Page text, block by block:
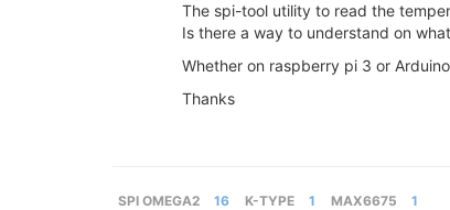
The spi-tool utility to read the
Is there a way to understand on
Whether on raspberry pi 3 or
Thanks
SPI OMEGA2 16 K-TYPE 1 MAX6675 1